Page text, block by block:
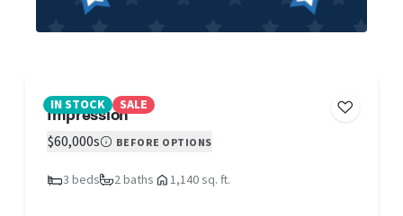
IN STOCK SALE
Impression
$60,000s BEFORE OPTIONS
3 beds 2 baths 1,140 sq. ft.